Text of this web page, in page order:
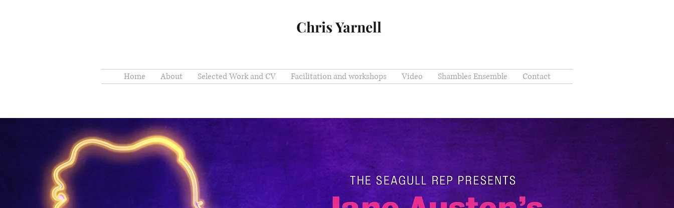
Chris Yarnell
Home About Selected Work and CV Facilitation and workshops Video Shambles Ensemble Contact